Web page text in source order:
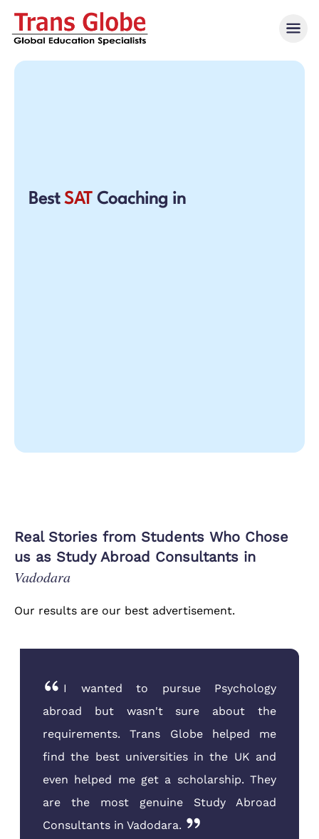
Best SAT Coaching in
Real Stories from Students Who Chose
us as Study Abroad Consultants in
Vadodara
Our results are our best advertisement.
I wanted to pursue Psychology
abroad but wasn't sure about the
requirements. Trans Globe helped me
find the best universities in the UK and
even helped me get a scholarship. They
are the most genuine Study Abroad
Consultants in Vadodara.